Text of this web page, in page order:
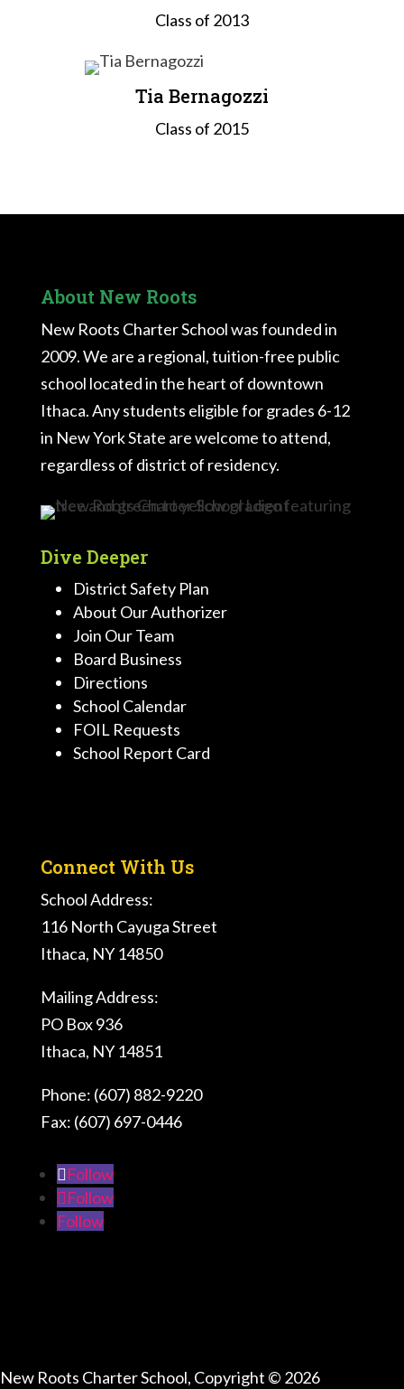
Class of 2013
Tia Bernagozzi
Class of 2015
About New Roots
New Roots Charter School was founded in
2009. We are a regional, tuition-free public
school located in the heart of downtown
Ithaca. Any students eligible for grades 6-12
in New York State are welcome to attend,
regardless of district of residency.
Dive Deeper
District Safety Plan
About Our Authorizer
Join Our Team
Board Business
Directions
School Calendar
FOIL Requests
School Report Card
Connect With Us
School Address:
116 North Cayuga Street
Ithaca, NY 14850
Mailing Address:
PO Box 936
Ithaca, NY 14851
Phone: (607) 882-9220
Fax: (607) 697-0446
Follow
Follow
Follow
New Roots Charter School, Copyright © 2026